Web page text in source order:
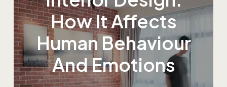
How It Affects
Human Behaviour
And Emotions